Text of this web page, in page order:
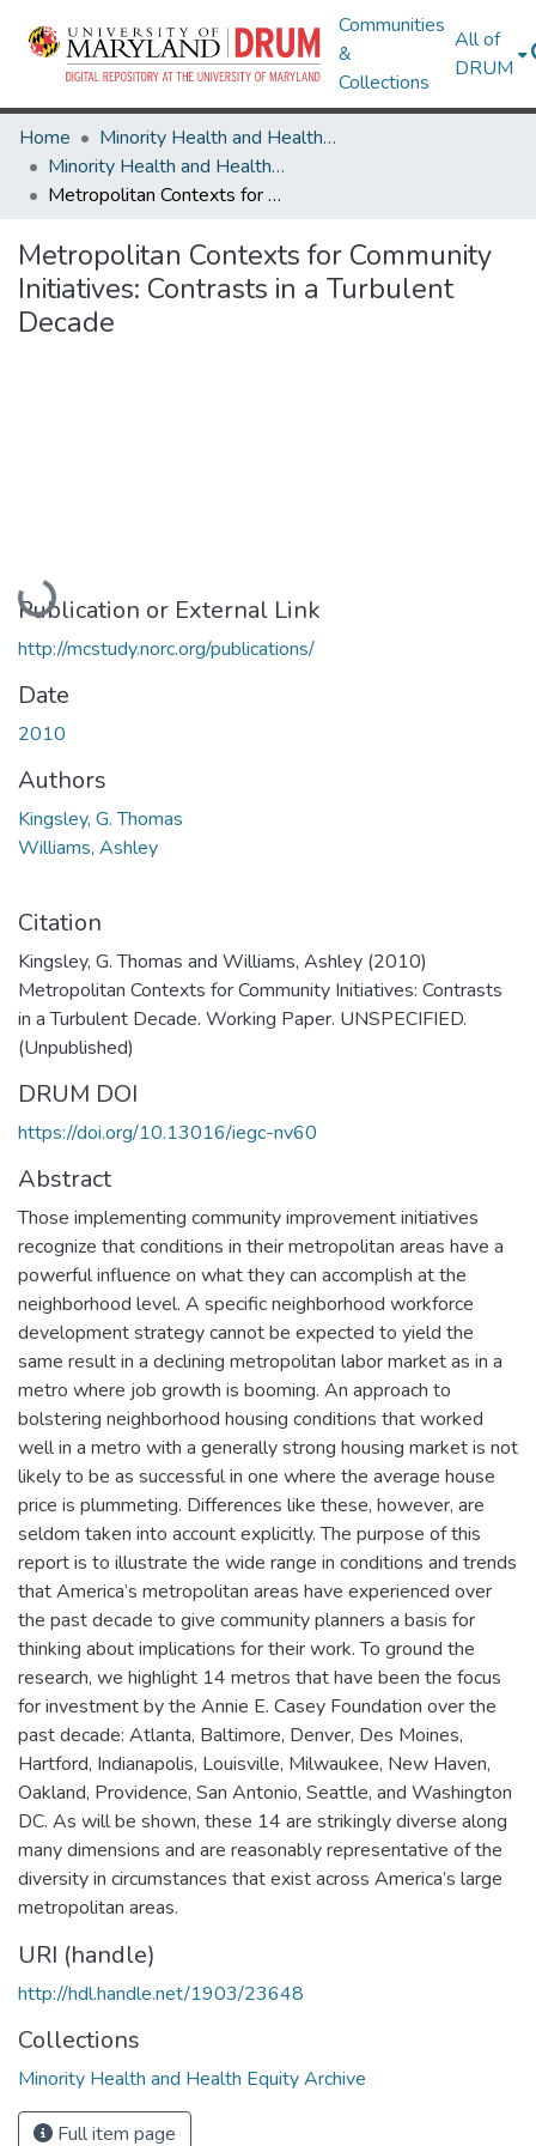
Communities
&
Collections
All of
DRUM
Home
Minority Health and Health Equity Archive
Minority Health and Health Equity Archive
Metropolitan Contexts for Community Initiatives: Contrasts in a Turbulent Decade
Metropolitan Contexts for Community
Initiatives: Contrasts in a Turbulent
Decade
Loading...
Publication or External Link
http://mcstudy.norc.org/publications/
Date
2010
Authors
Kingsley, G. Thomas
Williams, Ashley
Citation
Kingsley, G. Thomas and Williams, Ashley (2010)
Metropolitan Contexts for Community Initiatives: Contrasts
in a Turbulent Decade. Working Paper. UNSPECIFIED.
(Unpublished)
DRUM DOI
https://doi.org/10.13016/iegc-nv60
Abstract
Those implementing community improvement initiatives
recognize that conditions in their metropolitan areas have a
powerful influence on what they can accomplish at the
neighborhood level. A specific neighborhood workforce
development strategy cannot be expected to yield the
same result in a declining metropolitan labor market as in a
metro where job growth is booming. An approach to
bolstering neighborhood housing conditions that worked
well in a metro with a generally strong housing market is not
likely to be as successful in one where the average house
price is plummeting. Differences like these, however, are
seldom taken into account explicitly. The purpose of this
report is to illustrate the wide range in conditions and trends
that America’s metropolitan areas have experienced over
the past decade to give community planners a basis for
thinking about implications for their work. To ground the
research, we highlight 14 metros that have been the focus
for investment by the Annie E. Casey Foundation over the
past decade: Atlanta, Baltimore, Denver, Des Moines,
Hartford, Indianapolis, Louisville, Milwaukee, New Haven,
Oakland, Providence, San Antonio, Seattle, and Washington
DC. As will be shown, these 14 are strikingly diverse along
many dimensions and are reasonably representative of the
diversity in circumstances that exist across America’s large
metropolitan areas.
URI (handle)
http://hdl.handle.net/1903/23648
Collections
Minority Health and Health Equity Archive
Full item page